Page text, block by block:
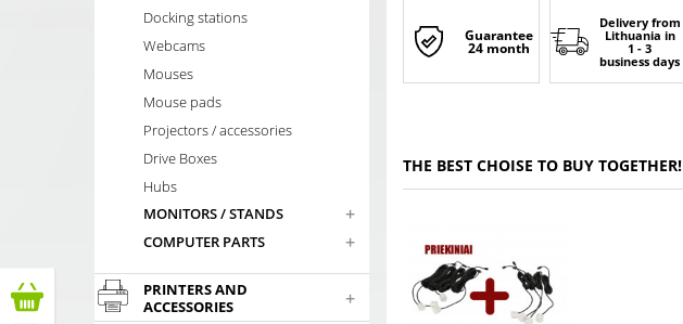
Docking stations
Webcams
Mouses
Mouse pads
Projectors / accessories
Drive Boxes
Hubs
MONITORS / STANDS
+
COMPUTER PARTS +
PRINTERS AND
ACCESSORIES
+
Guarantee
24 month
Delivery from
Lithuania in
1 - 3
business days
THE BEST CHOISE TO BUY TOGETHER!